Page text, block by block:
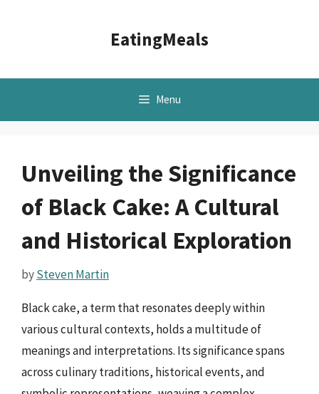
EatingMeals
Menu
Unveiling the Significance
of Black Cake: A Cultural
and Historical Exploration
bySteven Martin
Black cake, a term that resonates deeply within
various cultural contexts, holds a multitude of
meanings and interpretations. Its significance spans
across culinary traditions, historical events, and